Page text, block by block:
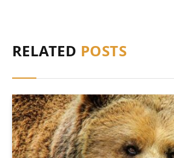
RELATED POSTS